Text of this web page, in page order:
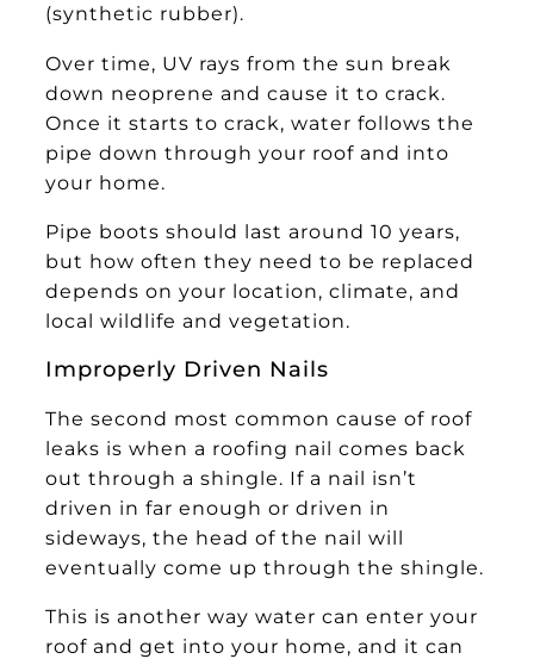
(synthetic rubber).
Over time, UV rays from the sun break
down neoprene and cause it to crack.
Once it starts to crack, water follows the
pipe down through your roof and into
your home.
Pipe boots should last around 10 years,
but how often they need to be replaced
depends on your location, climate, and
local wildlife and vegetation.
Improperly Driven Nails
The second most common cause of roof
leaks is when a roofing nail comes back
out through a shingle. If a nail isn’t
driven in far enough or driven in
sideways, the head of the nail will
eventually come up through the shingle.
This is another way water can enter your
roof and get into your home, and it can